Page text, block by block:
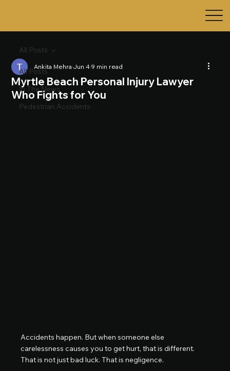
All Posts
In The News
Pedestrian Accidents
All Posts
Myrtle Beach Personal Injury Lawyer
Who Fights for You
Ankita MehraJun 49 min read
Accidents happen. But when someone else
carelessness causes you to get hurt, that is different.
That is not just bad luck. That is negligence.